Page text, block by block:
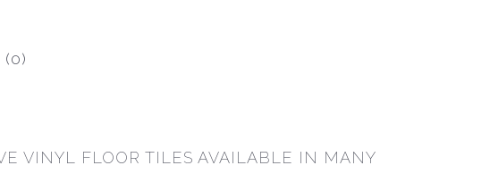
(0)
VINYL FLOOR TILES AVAILABLE IN MANY